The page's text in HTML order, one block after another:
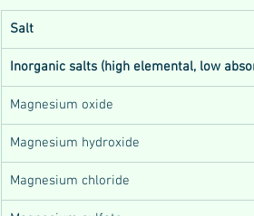
Salt
Inorganic salts (high elemental, low
Magnesium oxide
Magnesium hydroxide
Magnesium chloride